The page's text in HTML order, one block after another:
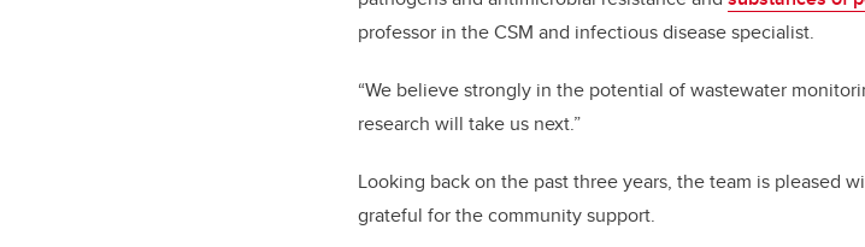
professor in the CSM and infectious disease specialist.
“We believe strongly in the potential of wastewater
research will take us next.”
Looking back on the past three years, the team is pleased
grateful for the community support.